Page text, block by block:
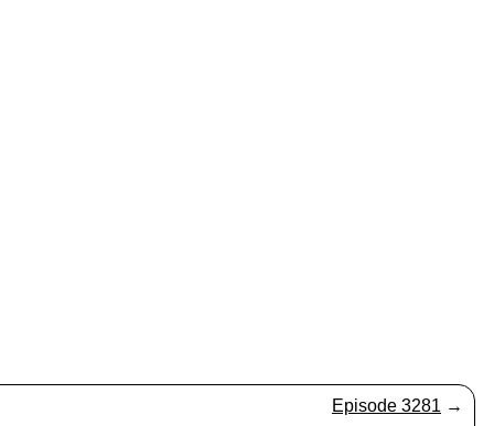
Episode 3281 →